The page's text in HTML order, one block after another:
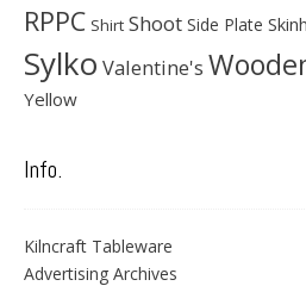
RPPC Shirt Shoot Side Plate
Sylko Valentine's
Yellow
Info.
Kilncraft Tableware
Advertising Archives